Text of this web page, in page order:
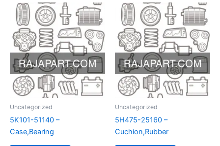
Uncategorized
5K101-51140 –
Case,Bearing
Uncategorized
5H475-25160 –
Cuchion,Rubber